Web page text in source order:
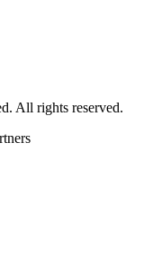
All rights reserved.